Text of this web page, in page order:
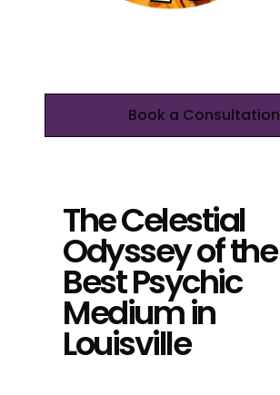
Book a Consultation
The Celestial
Odyssey of the
Best Psychic
Medium in
Louisville